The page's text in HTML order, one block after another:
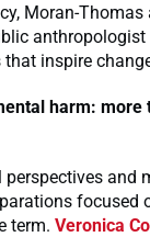
Moran-Thomas
anthropologist
inspire
harm: more
perspectives and
focused
term. Veronica